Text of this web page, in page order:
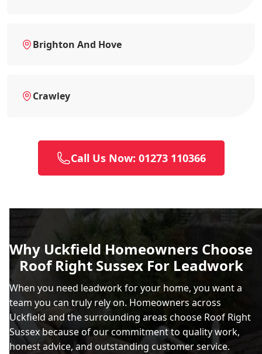
Brighton And Hove
Crawley
Call Us Now: 01273 110366
Why Uckfield Homeowners Choose
Roof Right Sussex For Leadwork
When you need leadwork for your home, you want a
team you can truly rely on. Homeowners across
Uckfield and the surrounding areas choose Roof Right
Sussex because of our commitment to quality work,
honest advice, and outstanding customer service.